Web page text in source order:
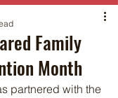
Family
Month
partnered with the